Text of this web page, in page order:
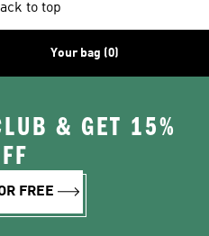
to top
Your bag (0)
& GET 15%
FREE